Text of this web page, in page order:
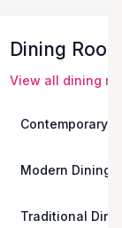
Dining
View all dining
Contemporary
Modern Dining
Traditional